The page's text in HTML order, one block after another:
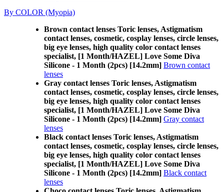
By COLOR (Myopia)
Brown contact lenses Toric lenses, Astigmatism
contact lenses, cosmetic, cosplay lenses, circle lenses,
big eye lenses, high quality color contact lenses
specialist, [1 Month/HAZEL] Love Some Diva
Silicone - 1 Month (2pcs) [14.2mm] Brown contact
lenses
Gray contact lenses Toric lenses, Astigmatism
contact lenses, cosmetic, cosplay lenses, circle lenses,
big eye lenses, high quality color contact lenses
specialist, [1 Month/HAZEL] Love Some Diva
Silicone - 1 Month (2pcs) [14.2mm] Gray contact
lenses
Black contact lenses Toric lenses, Astigmatism
contact lenses, cosmetic, cosplay lenses, circle lenses,
big eye lenses, high quality color contact lenses
specialist, [1 Month/HAZEL] Love Some Diva
Silicone - 1 Month (2pcs) [14.2mm] Black contact
lenses